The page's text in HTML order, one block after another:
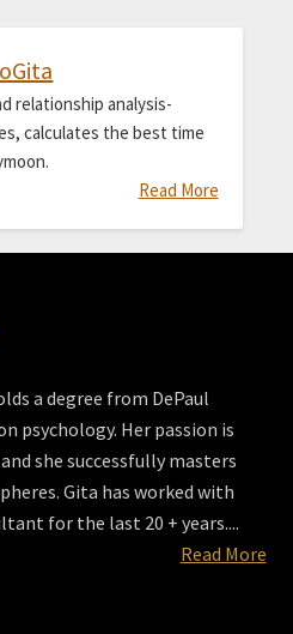
relationship analysis-
calculates the best time
Read More
a degree from DePaul
psychology. Her passion is
she successfully masters
Gita has worked with
for the last 20 + years....
Read More